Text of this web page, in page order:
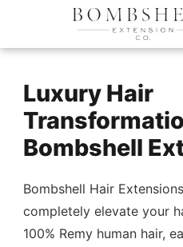
Luxury Hair
Bombshell
Bombshell Hair
completely elevate your
100% Remy human hair,